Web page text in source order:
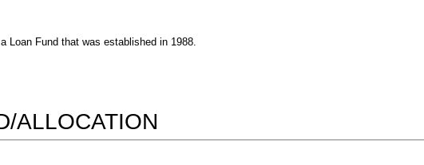
Loan Fund that was established in 1988.
ALLOCATION